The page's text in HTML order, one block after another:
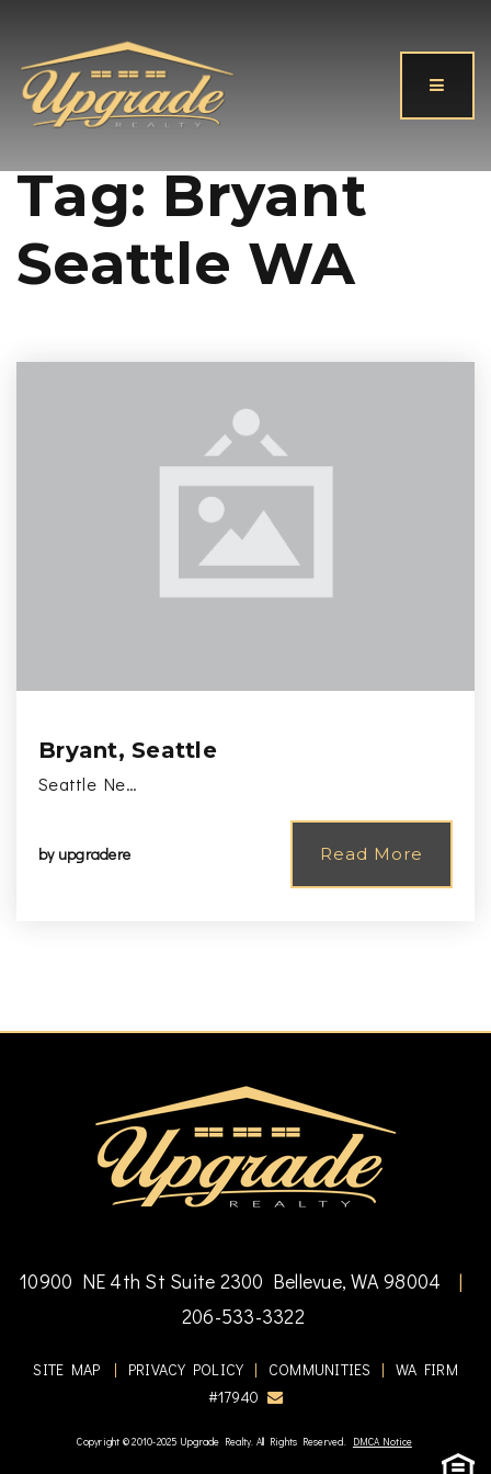
Tag: Bryant
Seattle WA
Bryant, Seattle
Seattle Ne…
by upgradere Read More
10900 NE 4th St Suite 2300 Bellevue, WA 98004
|
206-533-3322
SITE MAP | PRIVACY POLICY | COMMUNITIES | WA FIRM
#17940
Copyright © 2010-2025 Upgrade Realty. All Rights Reserved. DMCA Notice